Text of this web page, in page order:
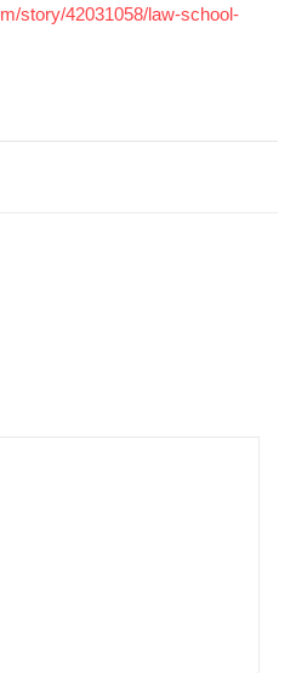
story/42031058/law-school-